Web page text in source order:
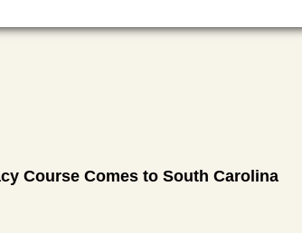
Course Comes to South Carolina